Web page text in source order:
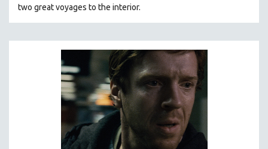
two great voyages to the interior.